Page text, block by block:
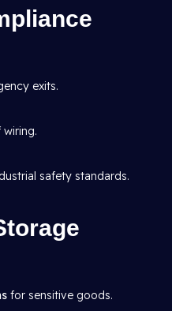
exits.
safety standards.
for sensitive goods.